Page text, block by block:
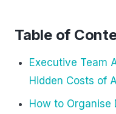
Table of
Executive Team
Hidden Costs of
How to Organise